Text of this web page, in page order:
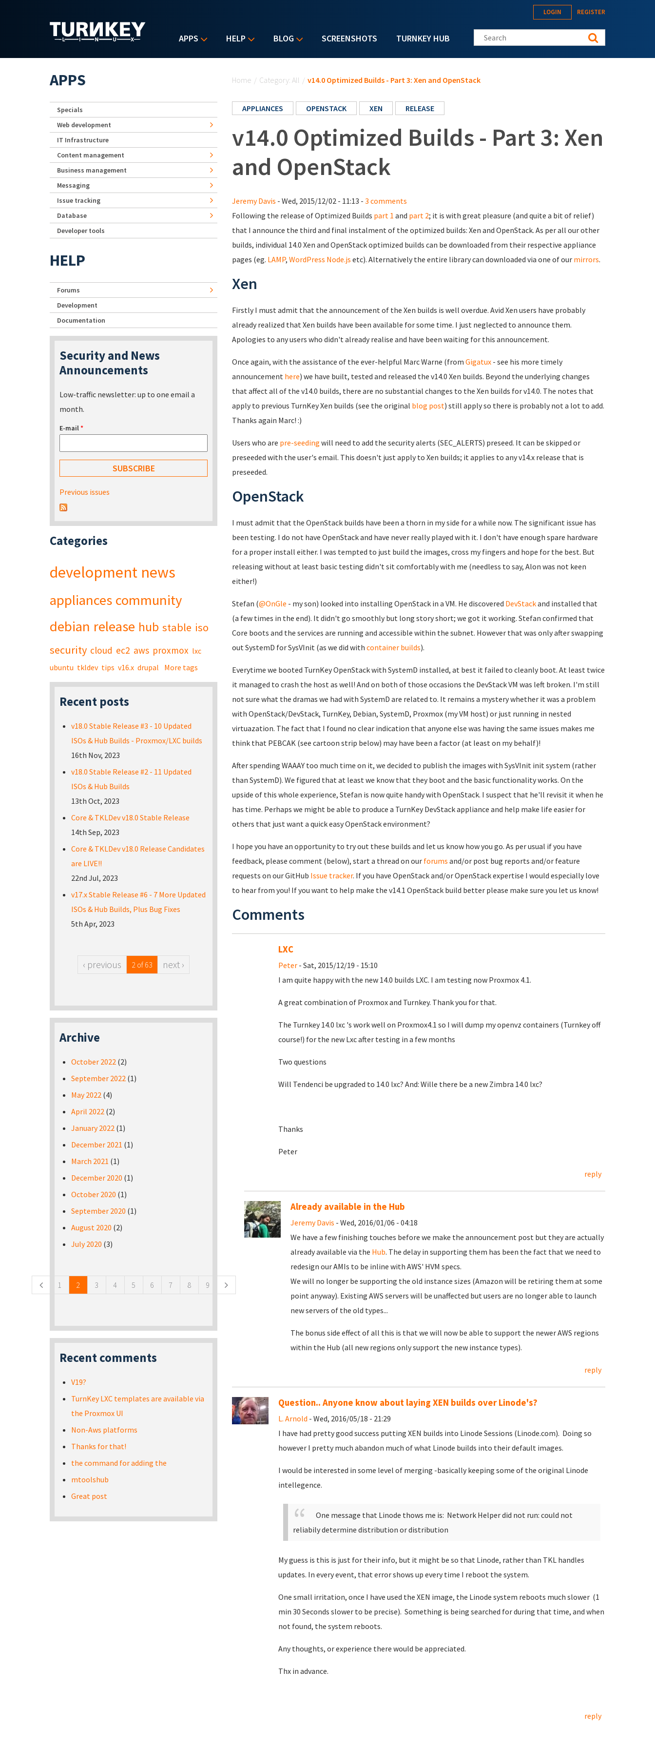
APPS HELP BLOG SCREENSHOTS TURNKEY HUB
LOGIN REGISTER
Search this site
Home / Category: All / v14.0 Optimized Builds - Part 3: Xen and OpenStack
APPLIANCES OPENSTACK XEN RELEASE
v14.0 Optimized Builds - Part 3: Xen
and OpenStack
Jeremy Davis - Wed, 2015/12/02 - 11:13 - 3 comments
Following the release of Optimized Builds part 1 and part 2; it is with great pleasure (and quite a bit of relief)
that I announce the third and final instalment of the optimized builds: Xen and OpenStack. As per all our other
builds, individual 14.0 Xen and OpenStack optimized builds can be downloaded from their respective appliance
pages (eg. LAMP, WordPress Node.js etc). Alternatively the entire library can downloaded via one of our mirrors.
Xen
Firstly I must admit that the announcement of the Xen builds is well overdue. Avid Xen users have probably
already realized that Xen builds have been available for some time. I just neglected to announce them.
Apologies to any users who didn't already realise and have been waiting for this announcement.
Once again, with the assistance of the ever-helpful Marc Warne (from Gigatux - see his more timely
announcement here) we have built, tested and released the v14.0 Xen builds. Beyond the underlying changes
that affect all of the v14.0 builds, there are no substantial changes to the Xen builds for v14.0. The notes that
apply to previous TurnKey Xen builds (see the original blog post) still apply so there is probably not a lot to add.
Thanks again Marc! :)
Users who are pre-seeding will need to add the security alerts (SEC_ALERTS) preseed. It can be skipped or
preseeded with the user's email. This doesn't just apply to Xen builds; it applies to any v14.x release that is
preseeded.
OpenStack
I must admit that the OpenStack builds have been a thorn in my side for a while now. The significant issue has
been testing. I do not have OpenStack and have never really played with it. I don't have enough spare hardware
for a proper install either. I was tempted to just build the images, cross my fingers and hope for the best. But
releasing without at least basic testing didn't sit comfortably with me (needless to say, Alon was not keen
either!)
Stefan (@OnGle - my son) looked into installing OpenStack in a VM. He discovered DevStackand installed that
(a few times in the end). It didn't go smoothly but long story short; we got it working. Stefan confirmed that
Core boots and the services are running and accessible within the subnet. However that was only after swapping
out SystemD for SysVInit (as we did with container builds).
Everytime we booted TurnKey OpenStack with SystemD installed, at best it failed to cleanly boot. At least twice
it managed to crash the host as well! And on both of those occasions the DevStack VM was left broken. I'm still
not sure what the dramas we had with SystemD are related to. It remains a mystery whether it was a problem
with OpenStack/DevStack, TurnKey, Debian, SystemD, Proxmox (my VM host) or just running in nested
virtuazation. The fact that I found no clear indication that anyone else was having the same issues makes me
think that PEBCAK (see cartoon strip below) may have been a factor (at least on my behalf)!
After spending WAAAY too much time on it, we decided to publish the images with SysVInit init system (rather
than SystemD). We figured that at least we know that they boot and the basic functionality works. On the
upside of this whole experience, Stefan is now quite handy with OpenStack. I suspect that he'll revisit it when he
has time. Perhaps we might be able to produce a TurnKey DevStack appliance and help make life easier for
others that just want a quick easy OpenStack environment?
I hope you have an opportunity to try out these builds and let us know how you go. As per usual if you have
feedback, please comment (below), start a thread on our forums and/or post bug reports and/or feature
requests on our GitHub Issue tracker. If you have OpenStack and/or OpenStack expertise I would especially love
to hear from you! If you want to help make the v14.1 OpenStack build better please make sure you let us know!
Comments
LXC
Peter - Sat, 2015/12/19 - 15:10
I am quite happy with the new 14.0 builds LXC. I am testing now Proxmox 4.1.
A great combination of Proxmox and Turnkey. Thank you for that.
The Turnkey 14.0 lxc 's work well on Proxmox4.1 so I will dump my openvz containers (Turnkey off
course!) for the new Lxc after testing in a few months
Two questions
Will Tendenci be upgraded to 14.0 lxc? And: Wille there be a new Zimbra 14.0 lxc?
Thanks
Peter
reply
Already available in the Hub
Jeremy Davis - Wed, 2016/01/06 - 04:18
We have a few finishing touches before we make the announcement post but they are actually
already available via the Hub. The delay in supporting them has been the fact that we need to
redesign our AMIs to be inline with AWS' HVM specs.
We will no longer be supporting the old instance sizes (Amazon will be retiring them at some
point anyway). Existing AWS servers will be unaffected but users are no longer able to launch
new servers of the old types...
The bonus side effect of all this is that we will now be able to support the newer AWS regions
within the Hub (all new regions only support the new instance types).
reply
Question.. Anyone know about laying XEN builds over Linode's?
L. Arnold - Wed, 2016/05/18 - 21:29
I have had pretty good success putting XEN builds into Linode Sessions (Linode.com). Doing so
however I pretty much abandon much of what Linode builds into their default images.
I would be interested in some level of merging -basically keeping some of the original Linode
intellegence.
One message that Linode thows me is: Network Helper did not run: could not
reliabily determine distribution or distribution
My guess is this is just for their info, but it might be so that Linode, rather than TKL handles
updates. In every event, that error shows up every time I reboot the system.
One small irritation, once I have used the XEN image, the Linode system reboots much slower (1
min 30 Seconds slower to be precise). Something is being searched for during that time, and when
not found, the system reboots.
Any thoughts, or experience there would be appreciated.
Thx in advance.
reply
APPS
Specials
Web development
IT Infrastructure
Content management
Business management
Messaging
Issue tracking
Database
Developer tools
HELP
Forums
Development
Documentation
Security and News
Announcements
Low-traffic newsletter: up to one email a
month.
E-mail*
Previous issues
Categories
development news
appliances community
debian release hub stable iso
security cloud ec2 aws proxmox lxc
ubuntu tkldev tips v16.x drupal More tags
Recent posts
v18.0 Stable Release #3 - 10 Updated
ISOs & Hub Builds - Proxmox/LXC builds
16th Nov, 2023
v18.0 Stable Release #2 - 11 Updated
ISOs & Hub Builds
13th Oct, 2023
Core & TKLDev v18.0 Stable Release
14th Sep, 2023
Core & TKLDev v18.0 Release Candidates
are LIVE!!
22nd Jul, 2023
v17.x Stable Release #6 - 7 More Updated
ISOs & Hub Builds, Plus Bug Fixes
5th Apr, 2023
‹ previous 2 of 63 next ›
Archive
October 2022 (2)
September 2022 (1)
May 2022 (4)
April 2022 (2)
January 2022 (1)
December 2021 (1)
March 2021 (1)
December 2020 (1)
October 2020 (1)
September 2020 (1)
August 2020 (2)
July 2020 (3)
1 2 3 4 5 6 7 8 9
Recent comments
V19?
TurnKey LXC templates are available via
the Proxmox UI
Non-Aws platforms
Thanks for that!
the command for adding the
mtoolshub
Great post